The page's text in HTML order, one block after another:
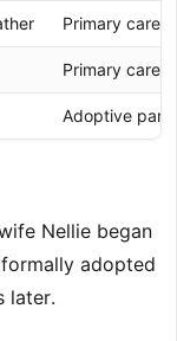
Primary
Primary
Adoptive
Nellie began
adopted
later.